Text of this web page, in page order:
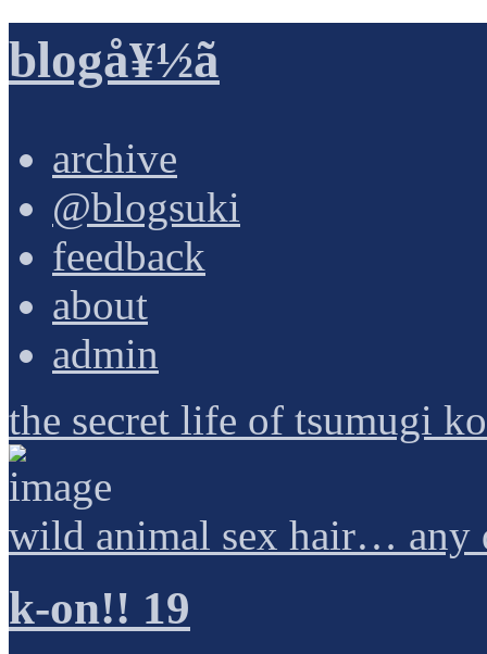
blogå¥½ã
archive
@blogsuki
feedback
about
admin
the secret life of tsumugi
wild animal sex hair… any
k-on!! 19